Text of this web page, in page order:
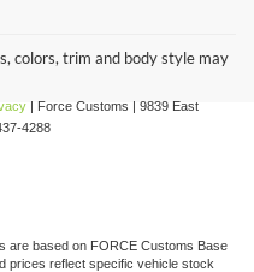
colors, trim and body style may
| Force Customs | 9839 East
4288
are based on FORCE Customs Base
prices reflect specific vehicle stock